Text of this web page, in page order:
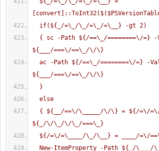
if(${_/=\_/\_/=\_/=\__} -gt 2)
${___/===\/==\_/\/\}
${___/===\/==\_/\/\}
}
else
{ ${__/==\/\_____/\/\} = ${/=\/
${_/\/\_/\/\_/===\_}
${/=\/=\____/\_/\__} = ____/=\/